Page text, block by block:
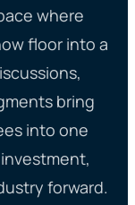
where
floor into a
bring
into one
forward.